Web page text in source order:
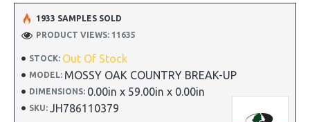
STOCK: Out Of Stock
MODEL: MOSSY OAK COUNTRY BREAK-UP
DIMENSIONS: 0.00in x 59.00in x 0.00in
SKU: JH786110379
1933 SAMPLES SOLD
PRODUCT VIEWS: 11635